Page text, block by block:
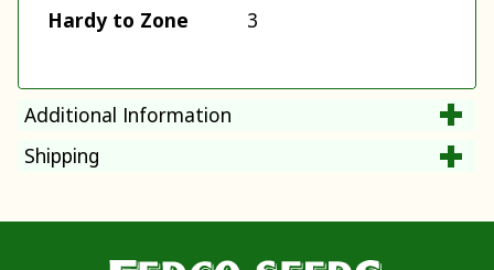
Hardy to Zone 3
Additional Information
Shipping